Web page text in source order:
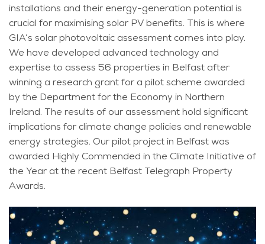
installations and their energy-generation potential is
crucial for maximising solar PV benefits. This is where
GIA’s solar photovoltaic assessment comes into play.
We have developed advanced technology and
expertise to assess 56 properties in Belfast after
winning a research grant for a pilot scheme awarded
by the Department for the Economy in Northern
Ireland. The results of our assessment hold significant
implications for climate change policies and renewable
energy strategies. Our pilot project in Belfast was
awarded Highly Commended in the Climate Initiative of
the Year at the recent Belfast Telegraph Property
Awards.